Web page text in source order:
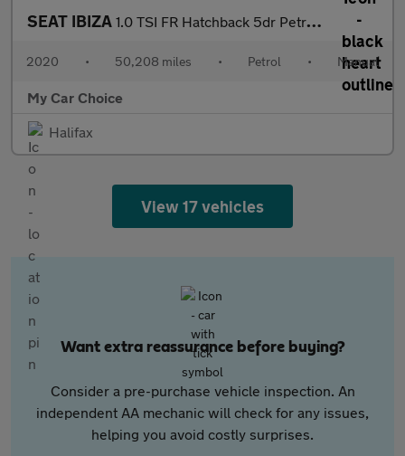
SEAT IBIZA 1.0 TSI FR Hatchback 5dr Petrol Manual Euro 6 (s/s) GPF (95 ps)
2020 • 50,208 miles • Petrol • Manual
My Car Choice
Halifax
View 17 vehicles
Want extra reassurance before buying?
Consider a pre-purchase vehicle inspection. An
independent AA mechanic will check for any issues,
helping you avoid costly surprises.